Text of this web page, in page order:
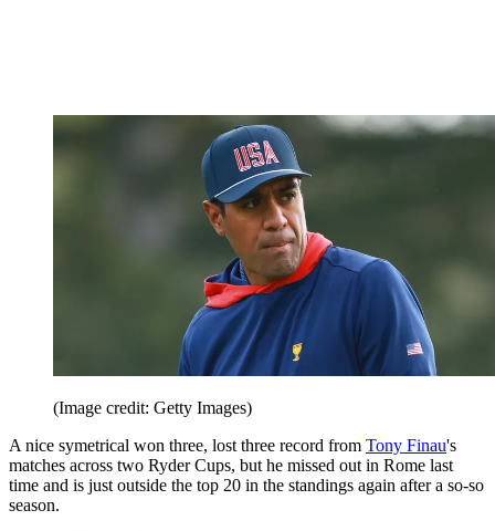
(Image credit: Getty Images)
A nice symetrical won three, lost three record from Tony Finau's
matches across two Ryder Cups, but he missed out in Rome last
time and is just outside the top 20 in the standings again after a so-so
season.